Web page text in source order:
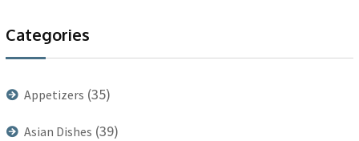
Categories
Appetizers (35)
Asian Dishes (39)